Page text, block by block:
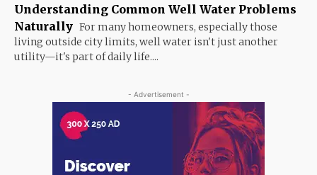
Understanding Common Well Water Problems
Naturally For many homeowners, especially those
living outside city limits, well water isn't just another
utility—it's part of daily life....
- Advertisement -